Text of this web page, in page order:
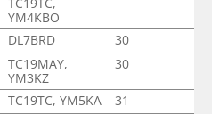
YM4KBO
DL7BRD 30
TC19MAY,
YM3KZ
30
TC19TC, YM5KA 31